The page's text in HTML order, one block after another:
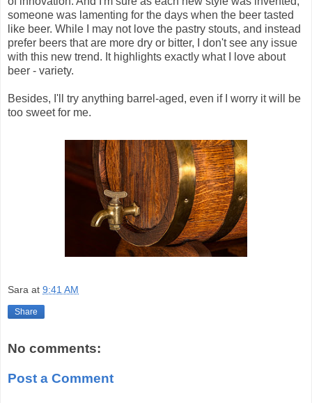
someone was lamenting for the days when the beer tasted
like beer. While I may not love the pastry stouts, and instead
prefer beers that are more dry or bitter, I don't see any issue
with this new trend. It highlights exactly what I love about
beer - variety.
Besides, I'll try anything barrel-aged, even if I worry it will be
too sweet for me.
Sara at 9:41 AM
Share
No comments:
Post a Comment